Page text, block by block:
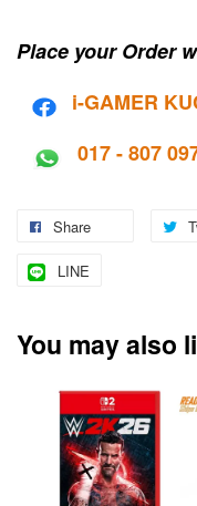
Place your Order
i-GAMER
017 - 807
Share
LINE
You may also